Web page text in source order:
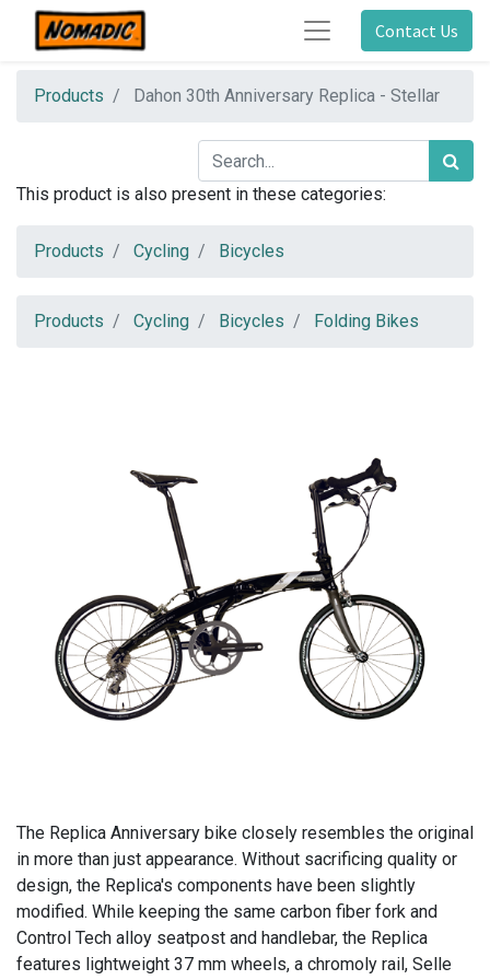
Contact Us
Products Dahon 30th Anniversary Replica - Stellar
This product is also present in these categories:
Products Cycling Bicycles
Products Cycling Bicycles Folding Bikes
The Replica Anniversary bike closely resembles the original
in more than just appearance. Without sacrificing quality or
design, the Replica's components have been slightly
modified. While keeping the same carbon fiber fork and
Control Tech alloy seatpost and handlebar, the Replica
features lightweight 37 mm wheels, a chromoly rail, Selle